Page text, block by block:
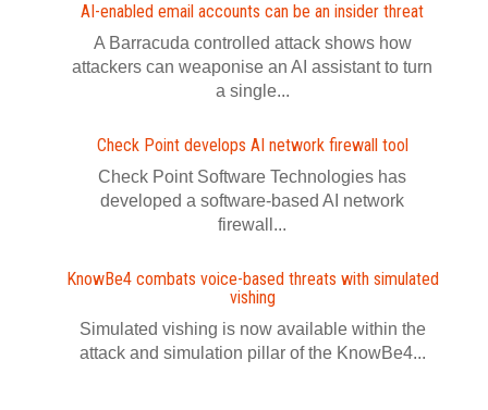
AI-enabled email accounts can be an insider threat
A Barracuda controlled attack shows how
attackers can weaponise an AI assistant to turn
a single...
Check Point develops AI network firewall tool
Check Point Software Technologies has
developed a software‍-‍based AI network
firewall...
KnowBe4 combats voice-based threats with simulated
vishing
Simulated vishing is now available within the
attack and simulation pillar of the KnowBe4...